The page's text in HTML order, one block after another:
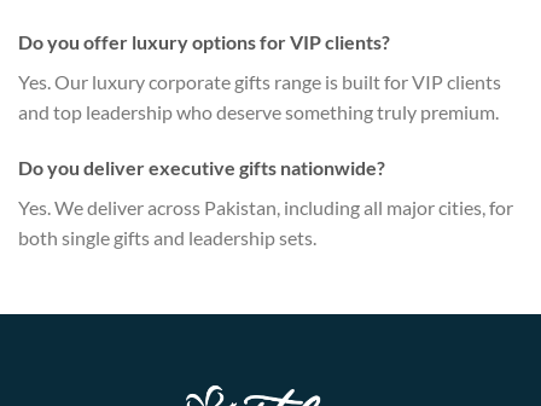
Do you offer luxury options for VIP clients?
Yes. Our luxury corporate gifts range is built for VIP clients
and top leadership who deserve something truly premium.
Do you deliver executive gifts nationwide?
Yes. We deliver across Pakistan, including all major cities, for
both single gifts and leadership sets.